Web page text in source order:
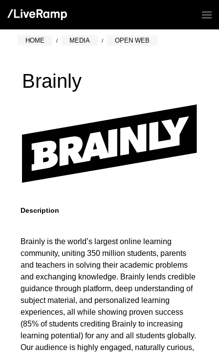
HOME MEDIA OPEN WEB
Brainly
Description
Brainly is the world’s largest online learning
community, uniting 350 million students, parents
and teachers in solving their academic problems
and exchanging knowledge. Brainly lends credible
guidance through platform, deep understanding of
subject material, and personalized learning
experiences, all while showing proven success
(85% of students crediting Brainly to increasing
learning potential) for any and all students globally.
Our audience is highly engaged, naturally curious,